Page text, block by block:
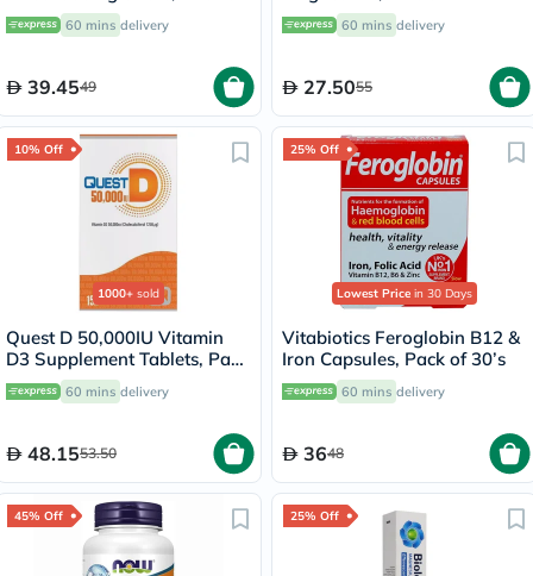
20's
60 mins delivery
39.4549
Tablets, Pack of 90's
60 mins delivery
27.5055
10% Off
1000+ sold
Quest D 50,000IU Vitamin
D3 Supplement Tablets, Pack
of 15’s 60 mins delivery
48.1553.50
25% Off
Lowest Price in 30 Days
Vitabiotics Feroglobin B12 &
Iron Capsules, Pack of 30’s
60 mins delivery
3648
45% Off 25% Off